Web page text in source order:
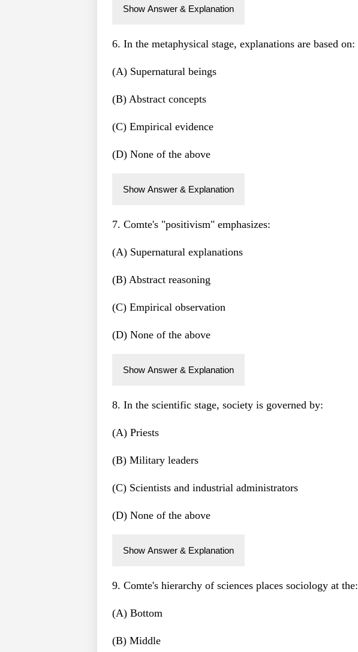
Show Answer & Explanation
6. In the metaphysical stage, explanations are based on:
(A) Supernatural beings
(B) Abstract concepts
(C) Empirical evidence
(D) None of the above
Show Answer & Explanation
7. Comte's "positivism" emphasizes:
(A) Supernatural explanations
(B) Abstract reasoning
(C) Empirical observation
(D) None of the above
Show Answer & Explanation
8. In the scientific stage, society is governed by:
(A) Priests
(B) Military leaders
(C) Scientists and industrial administrators
(D) None of the above
Show Answer & Explanation
9. Comte's hierarchy of sciences places sociology at the:
(A) Bottom
(B) Middle